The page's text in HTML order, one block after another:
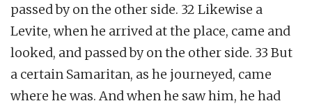
passed by on the other side. 32 Likewise a
Levite, when he arrived at the place, came and
looked, and passed by on the other side. 33 But
a certain Samaritan, as he journeyed, came
where he was. And when he saw him, he had